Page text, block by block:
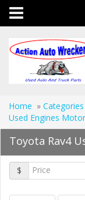
Toggle
navigation
Home » Categories
Used Engines
Toyota Rav4
$